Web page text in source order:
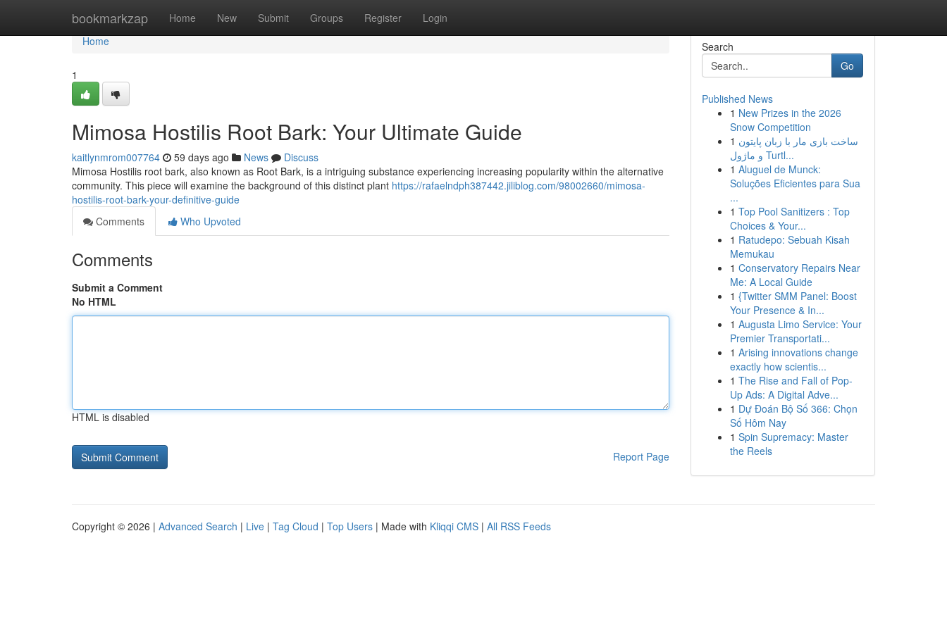
bookmarkzap Home New Submit Groups Register Login
Home
Home
1
Mimosa Hostilis Root Bark: Your Ultimate Guide
kaitlynmrom007764 59 days ago News
Discuss
Mimosa Hostilis root bark, also known as Root Bark, is a intriguing substance experiencing increasing popularity within the alternative
community. This piece will examine the background of this distinct plant https://rafaelndph387442.jiliblog.com/98002660/mimosa-
hostilis-root-bark-your-definitive-guide
Comments
Who Upvoted
Comments
Submit a Comment
No HTML
HTML is disabled
Report Page
Search
Go
Published News
1 New Prizes in the 2026
Snow Competition
1 ساخت بازی مار با زبان پایتون
و ماژول Turtl...
1 Aluguel de Munck:
Soluções Eficientes para Sua
...
1 Top Pool Sanitizers : Top
Choices & Your...
1 Ratudepo: Sebuah Kisah
Memukau
1 Conservatory Repairs Near
Me: A Local Guide
1 {Twitter SMM Panel: Boost
Your Presence & In...
1 Augusta Limo Service: Your
Premier Transportati...
1 Arising innovations change
exactly how scientis...
1 The Rise and Fall of Pop-
Up Ads: A Digital Adve...
1 Dự Đoán Bộ Số 366: Chọn
Số Hôm Nay
1 Spin Supremacy: Master
the Reels
Copyright © 2026 | Advanced Search | Live | Tag Cloud | Top Users | Made with Kliqqi CMS | All RSS Feeds